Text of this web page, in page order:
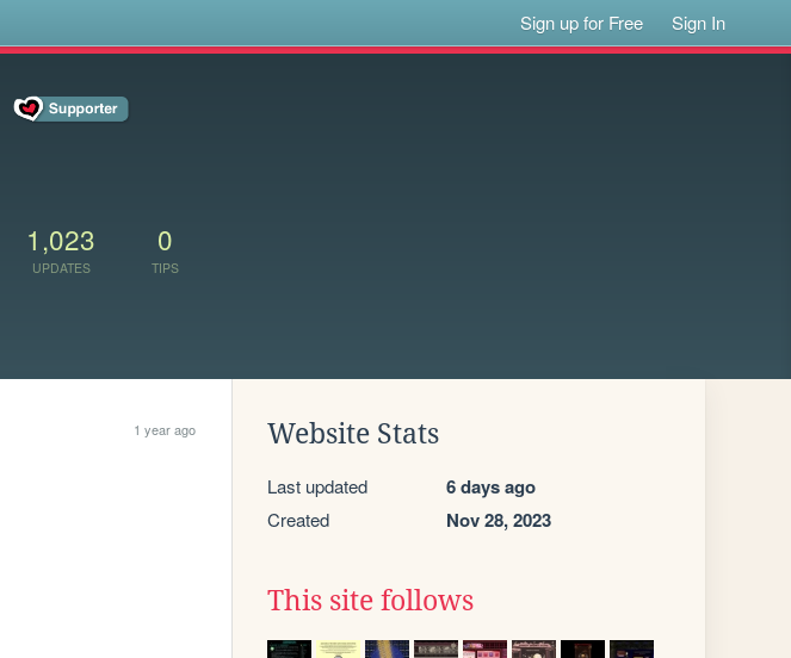
Sign up for Free Sign In
1,023
UPDATES
0
TIPS
1 year ago Website Stats
Last updated 6 days ago
Created Nov 28, 2023
This site follows